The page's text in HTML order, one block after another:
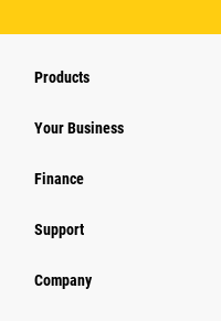
Products
Your Business
Finance
Support
Company